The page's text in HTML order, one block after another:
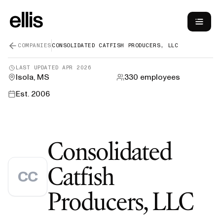
COMPANIES CONSOLIDATED CATFISH PRODUCERS, LLC
LAST UPDATEDAPR 2026
Isola, MS 330 employees
Est. 2006
CC
Consolidated
Catfish
Producers, LLC—